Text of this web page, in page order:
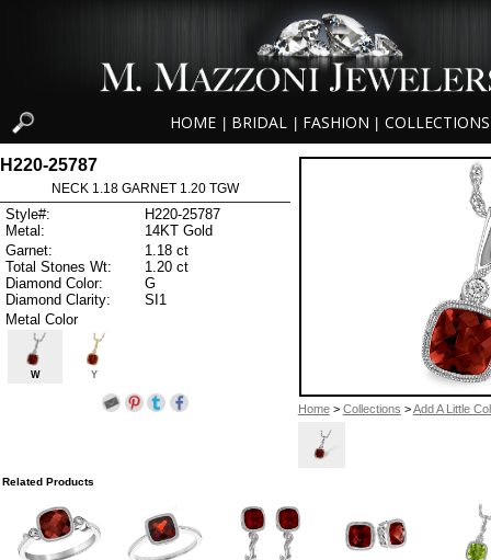
HOME BRIDAL FASHION COLLECTIONS
Home> Collections >Add A Little
H220-25787
NECK 1.18 GARNET 1.20 TGW
Style#:
H220-25787
Metal:
14KT Gold
Garnet:
1.18 ct
Total Stones Wt:
1.20 ct
Diamond Color:
G
Diamond Clarity:
SI1
Metal Color
W Y
Related Products